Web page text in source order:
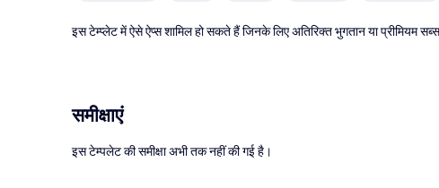
इस टेम्प्लेट में ऐसे ऐप्स शामिल हो सकते हैं जिनके लिए अतिरिक्त भुगतान या प्रीमियम
समीक्षाएं
इस टेम्पलेट की समीक्षा अभी तक नहीं की गई है।